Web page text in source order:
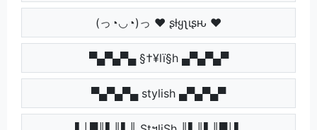
(っ◔◡◔)っ ♥ ʂƚყʅιʂԋ ♥
▀▄▀▄▀▄ §†¥lï§h ▄▀▄▀▄▀
▀▄▀▄▀▄ stylish ▄▀▄▀▄▀